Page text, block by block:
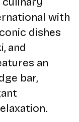
with
dishes
and
an
bar,